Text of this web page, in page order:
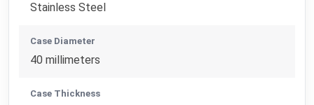
Stainless Steel
Case Diameter
40 millimeters
Case Thickness